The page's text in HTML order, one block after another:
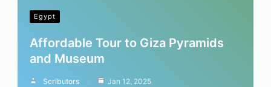
Egypt
Affordable Tour to Giza Pyramids
and Museum
Scributors Jan 12, 2025